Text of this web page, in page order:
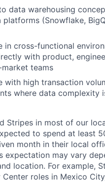
data warehousing
(Snowflake,
in cross-functional
with product,
teams
with high transaction
where data complexity
Stripes in most of our
to spend at least
month in their local
expectation may vary
location. For example,
Center roles in Mexico